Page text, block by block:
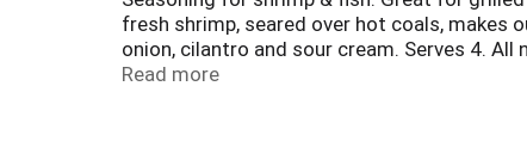
fresh shrimp, seared over hot coals, makes
onion, cilantro and sour cream. Serves 4.
Celebrated chef, author and host of public
Read more